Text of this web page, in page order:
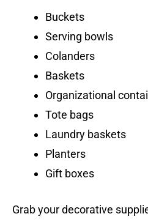
Buckets
Serving bowls
Colanders
Baskets
Organizational
Tote bags
Laundry baskets
Planters
Gift boxes
Grab your decorative